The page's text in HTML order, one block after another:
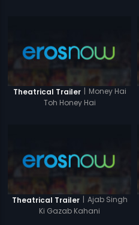
Theatrical Trailer | Money Hai
Toh Honey Hai
Theatrical Trailer | Ajab Singh
Ki Gazab Kahani